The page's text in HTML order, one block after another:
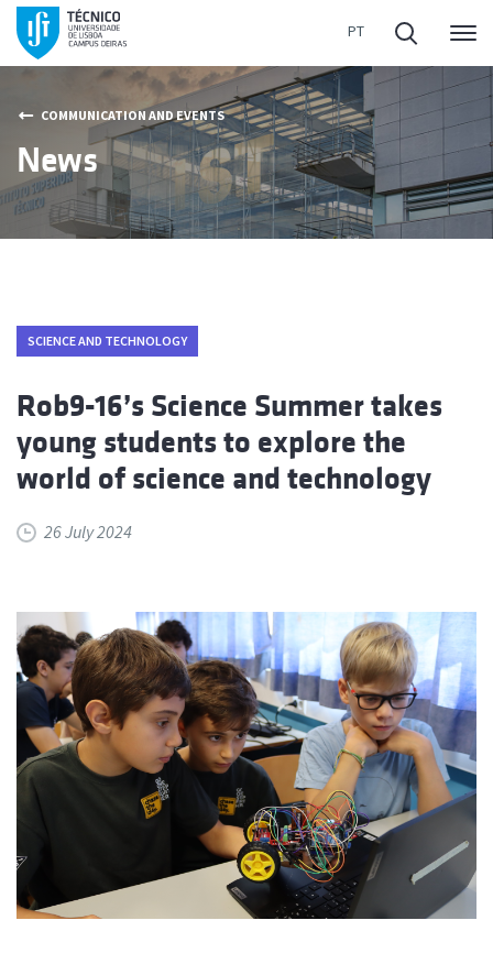
COMMUNICATION AND EVENTS
News
SCIENCE AND TECHNOLOGY
Rob9-16’s Science Summer takes
young students to explore the
world of science and technology
26 July 2024